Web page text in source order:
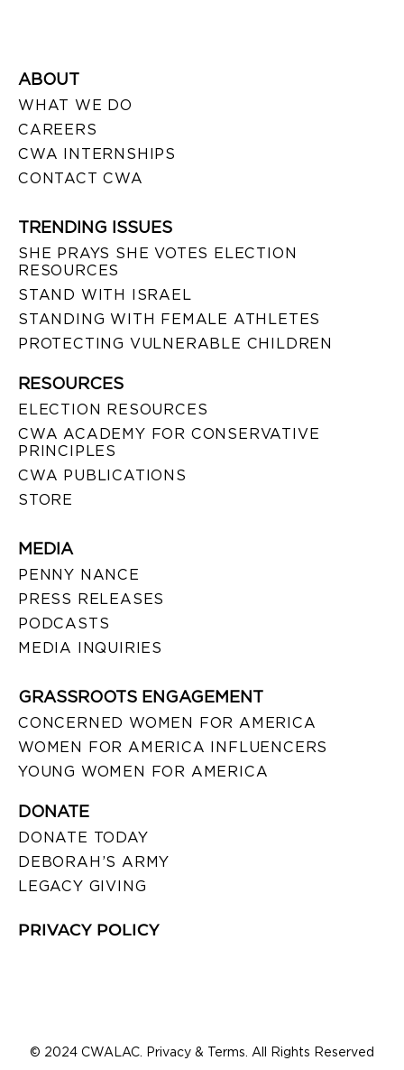
ABOUT
WHAT WE DO
CAREERS
CWA INTERNSHIPS
CONTACT CWA
TRENDING ISSUES
SHE PRAYS SHE VOTES ELECTION
RESOURCES
STAND WITH ISRAEL
STANDING WITH FEMALE ATHLETES
PROTECTING VULNERABLE CHILDREN
RESOURCES
ELECTION RESOURCES
CWA ACADEMY FOR CONSERVATIVE
PRINCIPLES
CWA PUBLICATIONS
STORE
MEDIA
PENNY NANCE
PRESS RELEASES
PODCASTS
MEDIA INQUIRIES
GRASSROOTS ENGAGEMENT
CONCERNED WOMEN FOR AMERICA
WOMEN FOR AMERICA INFLUENCERS
YOUNG WOMEN FOR AMERICA
DONATE
DONATE TODAY
DEBORAH’S ARMY
LEGACY GIVING
PRIVACY POLICY
© 2024 CWALAC. Privacy & Terms. All Rights Reserved